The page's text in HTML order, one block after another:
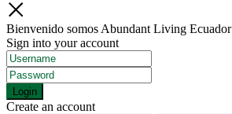
Bienvenido somos Abundant Living Ecuador
Sign into your account
Login
Create an account